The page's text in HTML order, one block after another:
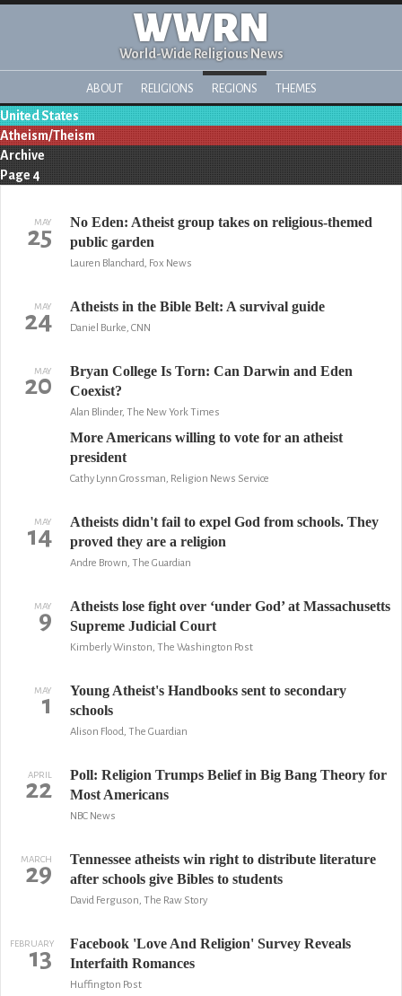
WWRN
World-Wide Religious News
ABOUT RELIGIONS REGIONS THEMES
United States
Atheism/Theism
Archive
Page 4
MAY
25
No Eden: Atheist group takes on religious-themed
public garden
Lauren Blanchard, Fox News
MAY
24 Atheists in the Bible Belt: A survival guide
Daniel Burke, CNN
MAY
20
Bryan College Is Torn: Can Darwin and Eden
Coexist?
Alan Blinder, The New York Times
More Americans willing to vote for an atheist
president
Cathy Lynn Grossman, Religion News Service
MAY
14
Atheists didn't fail to expel God from schools. They
proved they are a religion
Andre Brown, The Guardian
MAY
9
Atheists lose fight over ‘under God’ at Massachusetts
Supreme Judicial Court
Kimberly Winston, The Washington Post
MAY
1
Young Atheist's Handbooks sent to secondary
schools
Alison Flood, The Guardian
APRIL
22
Poll: Religion Trumps Belief in Big Bang Theory for
Most Americans
NBC News
MARCH
29
Tennessee atheists win right to distribute literature
after schools give Bibles to students
David Ferguson, The Raw Story
FEBRUARY
13
Facebook 'Love And Religion' Survey Reveals
Interfaith Romances
Huffington Post